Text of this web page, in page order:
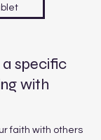
specific
with
faith with others